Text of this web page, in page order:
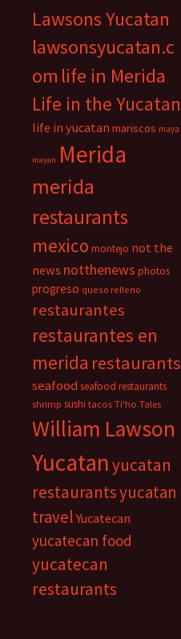
Lawsons Yucatan
lawsonsyucatan.c
om life in Merida
Life in the Yucatan
life in yucatan mariscos maya
mayan Merida
merida
restaurants
mexico montejo not the
news notthenews photos
progreso queso relleno
restaurantes
restaurantes en
merida restaurants
seafood seafood restaurants
shrimp sushi tacos Ti'ho Tales
William Lawson
Yucatanyucatan
restaurantsyucatan
travel Yucatecan
yucatecan food
yucatecan
restaurants